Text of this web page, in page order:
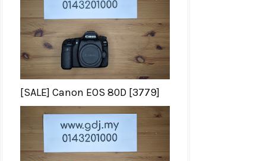
[SALE] Canon EOS 80D [3779]